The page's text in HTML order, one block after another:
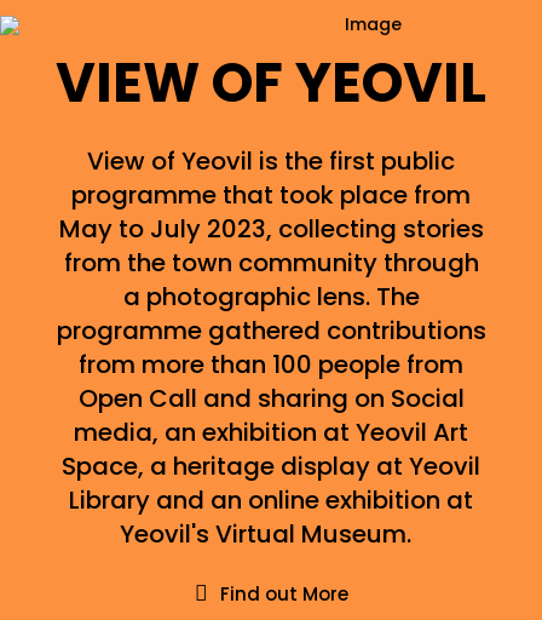
VIEW OF YEOVIL
View of Yeovil is the first public
programme that took place from
May to July 2023, collecting stories
from the town community through
a photographic lens. The
programme gathered contributions
from more than 100 people from
Open Call and sharing on Social
media, an exhibition at Yeovil Art
Space, a heritage display at Yeovil
Library and an online exhibition at
Yeovil's Virtual Museum.
Find out More